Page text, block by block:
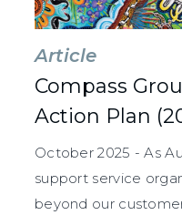
Article
Compass
Action Plan
October 2025 - As
support service
beyond our